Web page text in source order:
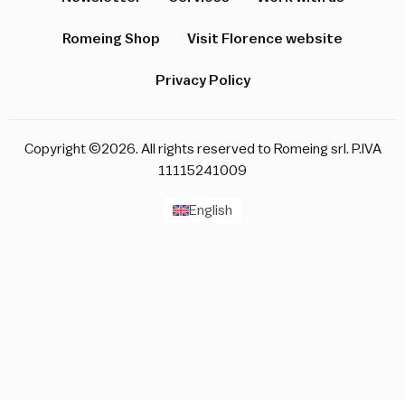
Romeing Shop Visit Florence website
Privacy Policy
Copyright ©2026. All rights reserved to Romeing srl. P.IVA
11115241009
English